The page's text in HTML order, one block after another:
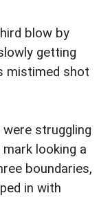
blow by
getting
mistimed shot
struggling
looking a
boundaries,
in with